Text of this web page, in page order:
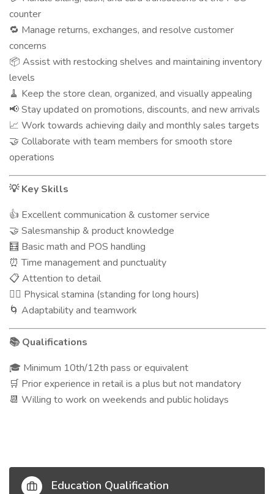
counter
🔁 Manage returns, exchanges, and resolve customer
concerns
📦 Assist with restocking shelves and maintaining inventory
levels
🧹 Keep the store clean, organized, and visually appealing
📢 Stay updated on promotions, discounts, and new arrivals
📈 Work towards achieving daily and monthly sales targets
🤝 Collaborate with team members for smooth store
operations
💡Key Skills
👍 Excellent communication & customer service
🤝 Salesmanship & product knowledge
🧮 Basic math and POS handling
⏰ Time management and punctuality
📋 Attention to detail
🧍‍♂️ Physical stamina (standing for long hours)
🌀 Adaptability and teamwork
📚Qualifications
🎓 Minimum 10th/12th pass or equivalent
🛒 Prior experience in retail is a plus but not mandatory
📆 Willing to work on weekends and public holidays
Education Qualification